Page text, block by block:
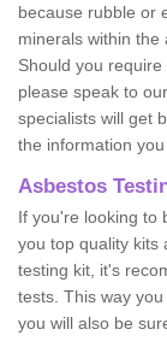
because rubble or
minerals within the
Should you
please speak to
specialists will get
the information you
Asbestos
If you're looking to
you top quality kits
testing kit, it's
tests. This way
you will also be